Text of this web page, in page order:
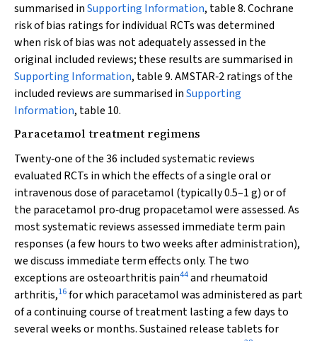
summarised inSupporting Information, table 8. Cochrane
risk of bias ratings for individual RCTs was determined
when risk of bias was not adequately assessed in the
original included reviews; these results are summarised in
Supporting Information, table 9. AMSTAR‐2 ratings of the
included reviews are summarised inSupporting
Information, table 10.
Paracetamol treatment regimens
Twenty‐one of the 36 included systematic reviews
evaluated RCTs in which the effects of a single oral or
intravenous dose of paracetamol (typically 0.5–1 g) or of
the paracetamol pro‐drug propacetamol were assessed. As
most systematic reviews assessed immediate term pain
responses (a few hours to two weeks after administration),
we discuss immediate term effects only. The two
exceptions are osteoarthritis pain44and rheumatoid
arthritis,16for which paracetamol was administered as part
of a continuing course of treatment lasting a few days to
several weeks or months. Sustained release tablets for